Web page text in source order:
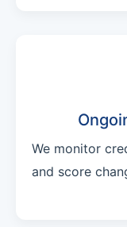
We monitor
and score